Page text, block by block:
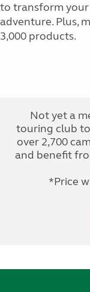
to transform
adventure. Plus,
3,000 products.
Not yet a
touring club
over 2,700
and benefit
*Price